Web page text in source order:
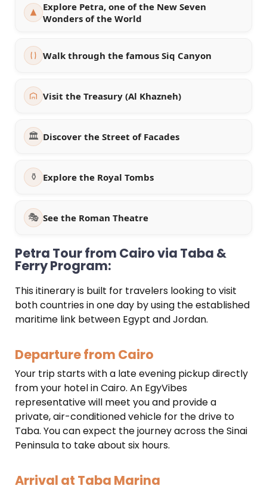
Explore Petra, one of the New Seven
Wonders of the World
Walk through the famous Siq Canyon
Visit the Treasury (Al Khazneh)
🏛️ Discover the Street of Facades
⚱️ Explore the Royal Tombs
🎭 See the Roman Theatre
Petra Tour from Cairo via Taba &
Ferry Program:
This itinerary is built for travelers looking to visit
both countries in one day by using the established
maritime link between Egypt and Jordan.
Departure from Cairo
Your trip starts with a late evening pickup directly
from your hotel in Cairo. An EgyVibes
representative will meet you and provide a
private, air-conditioned vehicle for the drive to
Taba. You can expect the journey across the Sinai
Peninsula to take about six hours.
Arrival at Taba Marina